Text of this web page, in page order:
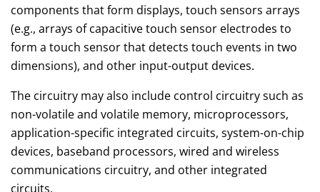
components that form displays, touch sensors arrays
(e.g., arrays of capacitive touch sensor electrodes to
form a touch sensor that detects touch events in two
dimensions), and other input-output devices.
The circuitry may also include control circuitry such as
non-volatile and volatile memory, microprocessors,
application-specific integrated circuits, system-on-chip
devices, baseband processors, wired and wireless
communications circuitry, and other integrated
circuits.